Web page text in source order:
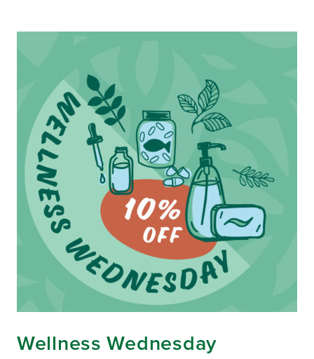
Wellness Wednesday